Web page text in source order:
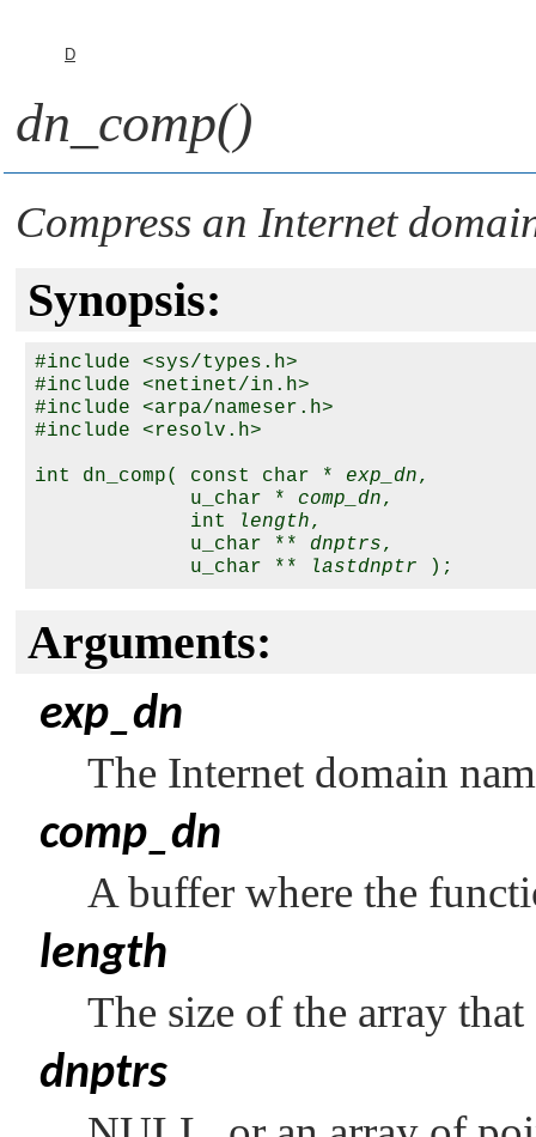
D
dn_comp()
Compress an Internet
Synopsis:
#include <sys/types.h>
#include <netinet/in.h>
#include <arpa/nameser.h>
#include <resolv.h>
int dn_comp( const char * exp_dn,
             u_char *
comp_dn,
             int
length,
             u_char **
dnptrs,
             u_char **
lastdnptr
Arguments:
exp_dn
The Internet domain
comp_dn
A buffer where the
length
The size of the array that
dnptrs